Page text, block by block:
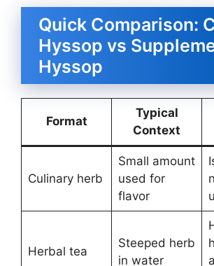
Quick Comparison:
Hyssop vs
Hyssop
Format
Typical
Context
Culinary herb
Small amount
used for
flavor
Herbal tea
Steeped herb
in water